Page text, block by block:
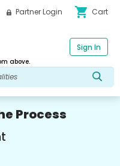
Partner Login shopping_cart Cart
above.
Sign In
Process